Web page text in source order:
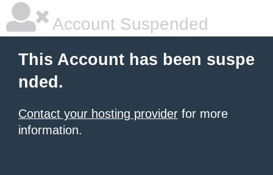
Account Suspended
This Account has been suspe
nded.
Contact your hosting provider for more
information.